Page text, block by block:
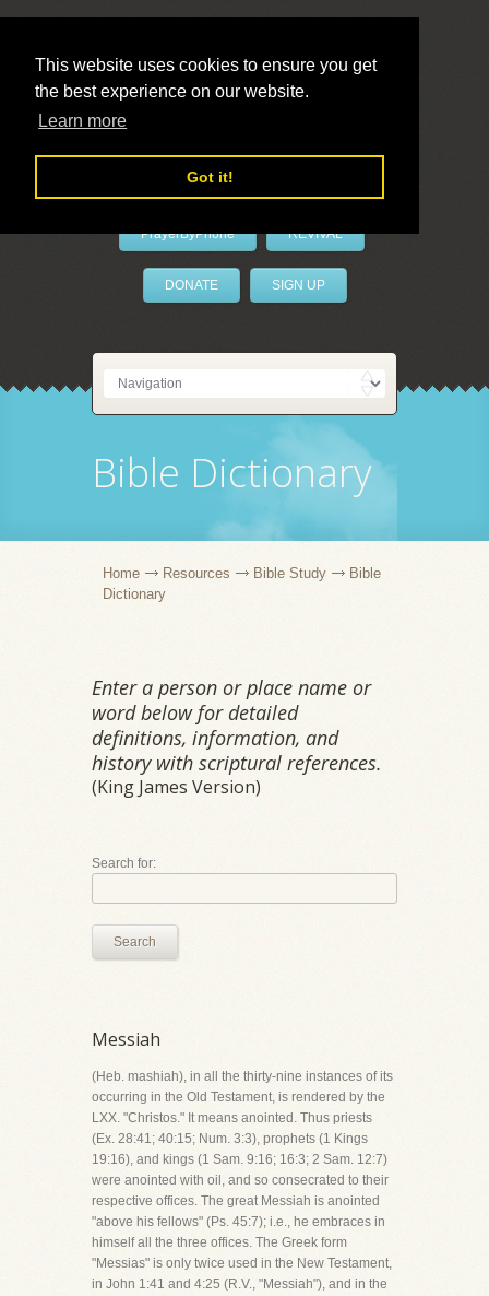
This website uses cookies to ensure you get
the best experience on our website.
Learn more
Got it!
LivePrayer
PrayerByPhone REVIVAL
DONATE SIGN UP
Bible Dictionary
Home Resources Bible Study
Bible
Dictionary
Enter a person or place name or
word below for detailed
definitions, information, and
history with scriptural references.
(King James Version)
Search for:
Search
Messiah
(Heb. mashiah), in all the thirty-nine instances of its
occurring in the Old Testament, is rendered by the
LXX. "Christos." It means anointed. Thus priests
(Ex. 28:41; 40:15; Num. 3:3), prophets (1 Kings
19:16), and kings (1 Sam. 9:16; 16:3; 2 Sam. 12:7)
were anointed with oil, and so consecrated to their
respective offices. The great Messiah is anointed
"above his fellows" (Ps. 45:7); i.e., he embraces in
himself all the three offices. The Greek form
"Messias" is only twice used in the New Testament,
in John 1:41 and 4:25 (R.V., "Messiah"), and in the